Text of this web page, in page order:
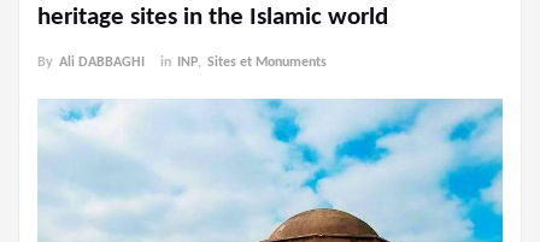
heritage sites in the Islamic world
By Ali DABBAGHI in INP, Sites et Monuments